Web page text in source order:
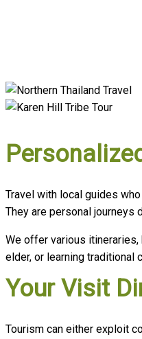
Travel with local guides
They are personal journeys
We offer various itineraries,
elder, or learning traditional
Your Visit
Tourism can either exploit